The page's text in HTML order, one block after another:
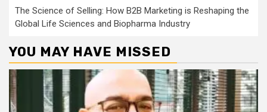
The Science of Selling: How B2B Marketing is Reshaping the
Global Life Sciences and Biopharma Industry
YOU MAY HAVE MISSED